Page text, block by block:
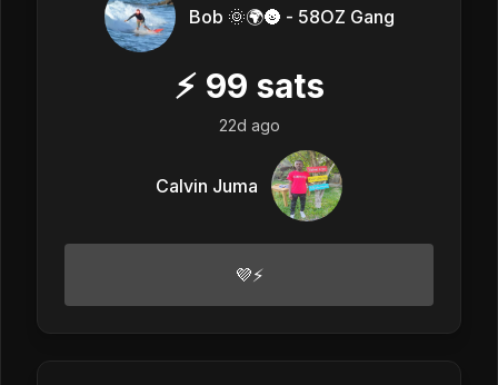
Bob 🌞🌍🌚 - 58OZ Gang
⚡ 99 sats
22d ago
Calvin Juma
💜⚡